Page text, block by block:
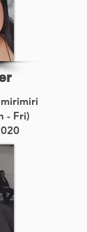
- Fri)